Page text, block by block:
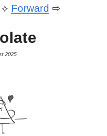
⟡ Forward ⇨
2025